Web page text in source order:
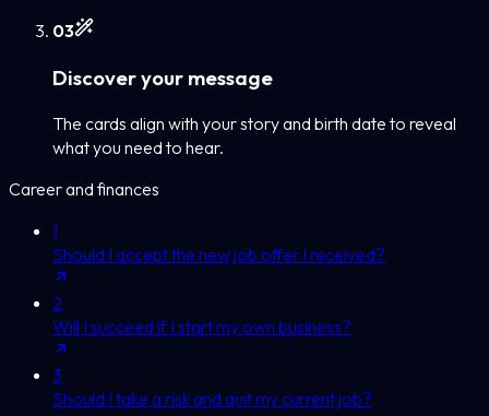
03
Discover your message
The cards align with your story and birth date to reveal
what you need to hear.
Career and finances
1
Should I accept the new job offer I received?
2
Will I succeed if I start my own business?
3
Should I take a risk and quit my current job?